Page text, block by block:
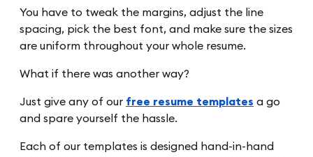
You have to tweak the margins, adjust the line
spacing, pick the best font, and make sure the sizes
are uniform throughout your whole resume.
What if there was another way?
Just give any of our free resume templates a go
and spare yourself the hassle.
Each of our templates is designed hand-in-hand